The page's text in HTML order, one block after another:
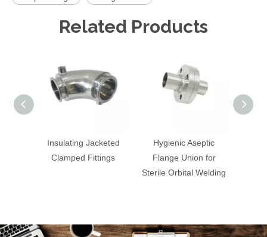
Related Products
Insulating Jacketed
Clamped Fittings
Hygienic Aseptic
Flange Union for
Sterile Orbital Welding